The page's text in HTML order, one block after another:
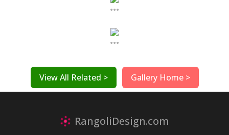
...
...
View All Related > Gallery Home >
RangoliDesign.com